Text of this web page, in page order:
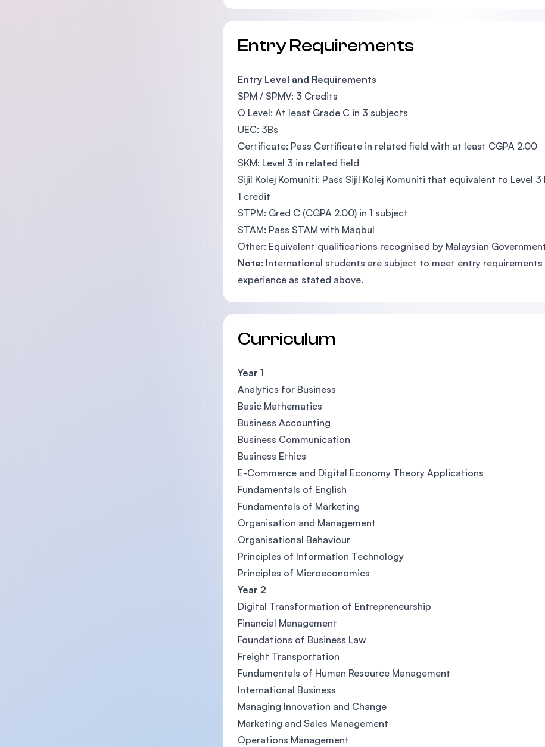
Entry Requirements
Entry Level and Requirements
SPM / SPMV: 3 Credits
O Level: At least Grade C in 3 subjects
UEC: 3Bs
Certificate: Pass Certificate in related field with at least CGPA 2.00
SKM: Level 3 in related field
Sijil Kolej Komuniti: Pass Sijil Kolej Komuniti that equivalent to Level
1 credit
STPM: Gred C (CGPA 2.00) in 1 subject
STAM: Pass STAM with Maqbul
Other: Equivalent qualifications recognised by Malaysian
Note: International students are subject to meet entry
experience as stated above.
Curriculum
Year 1
Analytics for Business
Basic Mathematics
Business Accounting
Business Communication
Business Ethics
E-Commerce and Digital Economy Theory Applications
Fundamentals of English
Fundamentals of Marketing
Organisation and Management
Organisational Behaviour
Principles of Information Technology
Principles of Microeconomics
Year 2
Digital Transformation of Entrepreneurship
Financial Management
Foundations of Business Law
Freight Transportation
Fundamentals of Human Resource Management
International Business
Managing Innovation and Change
Marketing and Sales Management
Operations Management